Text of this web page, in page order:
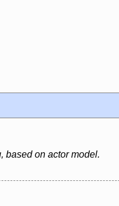
based on actor model.